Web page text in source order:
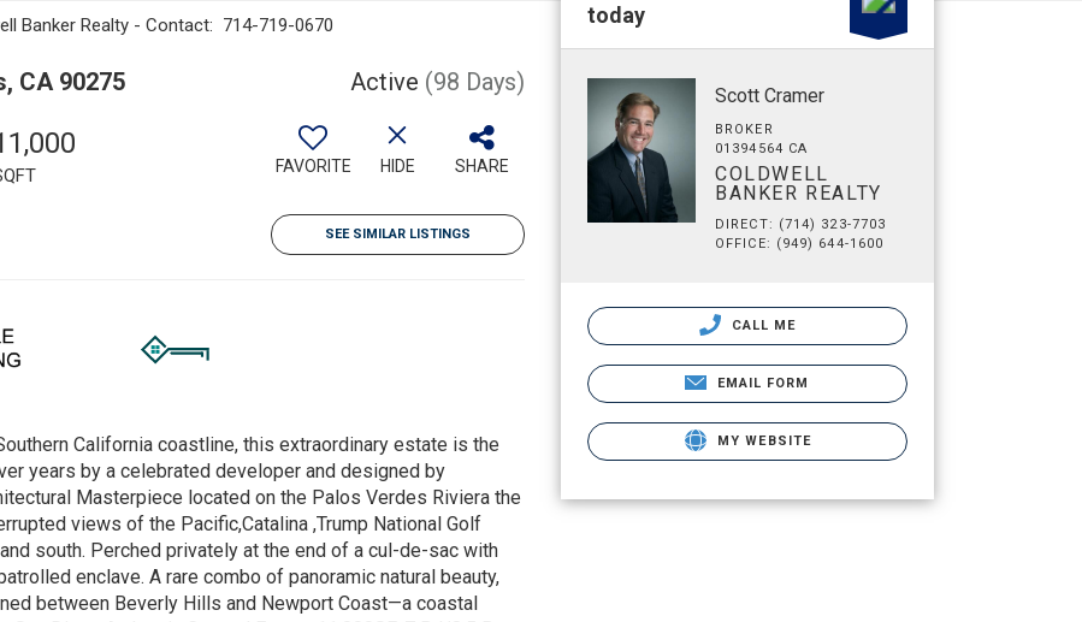
Banker Realty - Contact: 714-719-0670
CA 90275 Active (98 Days)
FAVORITE HIDE SHARE
SEE SIMILAR LISTINGS
California coastline, this extraordinary estate is the
years by a celebrated developer and designed by
Masterpiece located on the Palos Verdes Riviera the
views of the Pacific,Catalina ,Trump National Golf
south. Perched privately at the end of a cul-de-sac with
enclave. A rare combo of panoramic natural beauty,
between Beverly Hills and Newport Coast—a coastal
today
Scott Cramer
BROKER
01394564 CA
COLDWELL
BANKER REALTY
DIRECT: (714) 323-7703
OFFICE: (949) 644-1600
CALL ME
EMAIL FORM
MY WEBSITE